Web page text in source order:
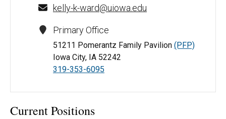
kelly-k-ward@uiowa.edu
Primary Office
51211 Pomerantz Family Pavilion (PFP)
Iowa City, IA 52242
319-353-6095
Current Positions